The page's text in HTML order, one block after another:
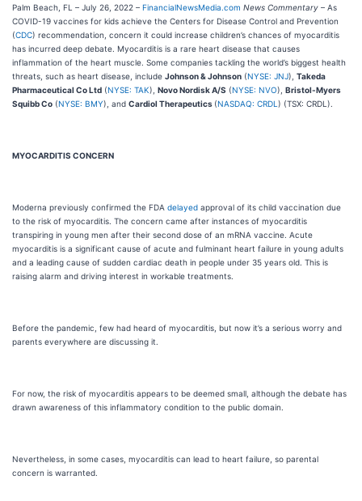
Palm Beach, FL – July 26, 2022 – FinancialNewsMedia.com News Commentary – As
COVID-19 vaccines for kids achieve the Centers for Disease Control and Prevention
(CDC) recommendation, concern it could increase children’s chances of myocarditis
has incurred deep debate. Myocarditis is a rare heart disease that causes
inflammation of the heart muscle. Some companies tackling the world’s biggest health
threats, such as heart disease, include Johnson & Johnson (NYSE: JNJ), Takeda
Pharmaceutical Co Ltd (NYSE: TAK), Novo Nordisk A/S (NYSE: NVO), Bristol-Myers
Squibb Co (NYSE: BMY), and Cardiol Therapeutics (NASDAQ: CRDL ) (TSX: CRDL).
MYOCARDITIS CONCERN
Moderna previously confirmed the FDA delayed approval of its child vaccination due
to the risk of myocarditis. The concern came after instances of myocarditis
transpiring in young men after their second dose of an mRNA vaccine. Acute
myocarditis is a significant cause of acute and fulminant heart failure in young adults
and a leading cause of sudden cardiac death in people under 35 years old. This is
raising alarm and driving interest in workable treatments.
Before the pandemic, few had heard of myocarditis, but now it’s a serious worry and
parents everywhere are discussing it.
For now, the risk of myocarditis appears to be deemed small, although the debate has
drawn awareness of this inflammatory condition to the public domain.
Nevertheless, in some cases, myocarditis can lead to heart failure, so parental
concern is warranted.